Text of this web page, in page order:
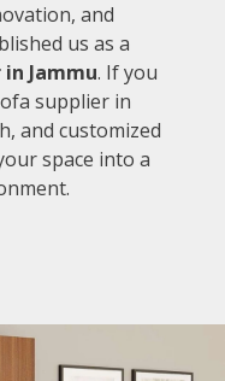
and
us as a
Jammu. If you
supplier in
and customized
space into a